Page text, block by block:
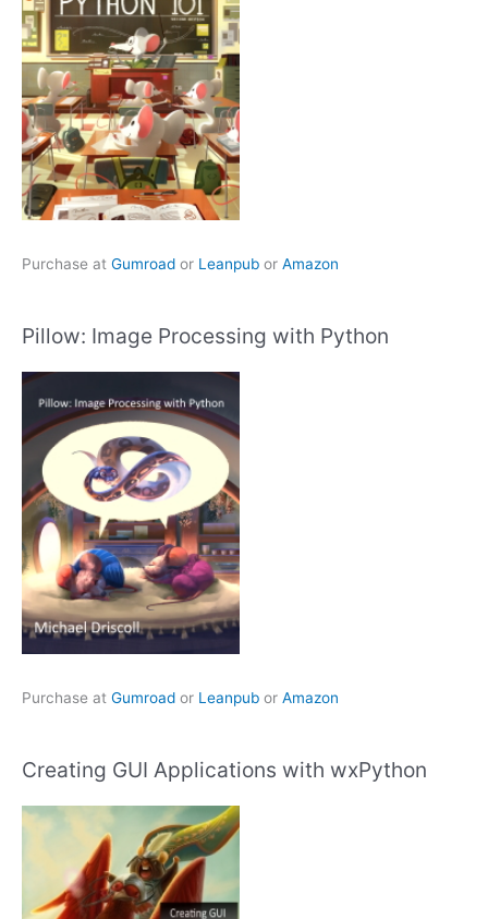
Purchase at Gumroad or Leanpub or Amazon
Pillow: Image Processing with Python
Purchase at Gumroad or Leanpub or Amazon
Creating GUI Applications with wxPython